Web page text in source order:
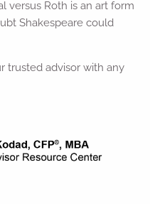
versus Roth is an art form
Shakespeare could
trusted advisor with any